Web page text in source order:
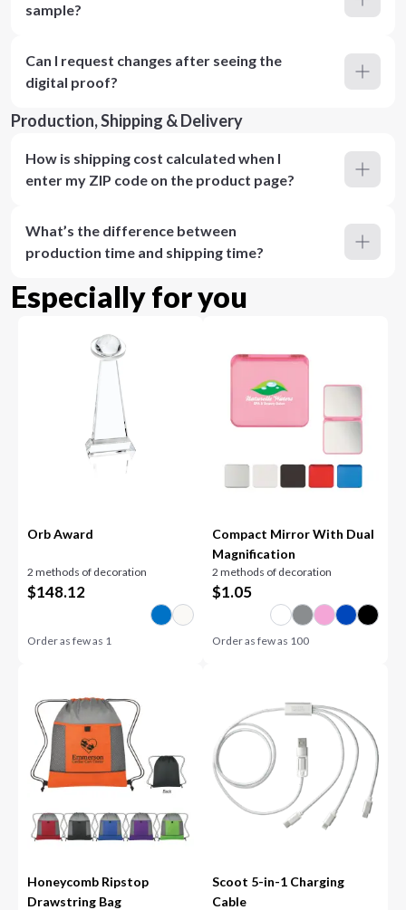
sample?
Can I request changes after seeing the
digital proof?
Production, Shipping & Delivery
How is shipping cost calculated when I
enter my ZIP code on the product page?
What’s the difference between
production time and shipping time?
Especially for you
Orb Award
2 methods of decoration
$148.12
Order as few as 1
Compact Mirror With Dual
Magnification
2 methods of decoration
$1.05
Order as few as 100
Honeycomb Ripstop
Drawstring Bag
Scoot 5-in-1 Charging
Cable